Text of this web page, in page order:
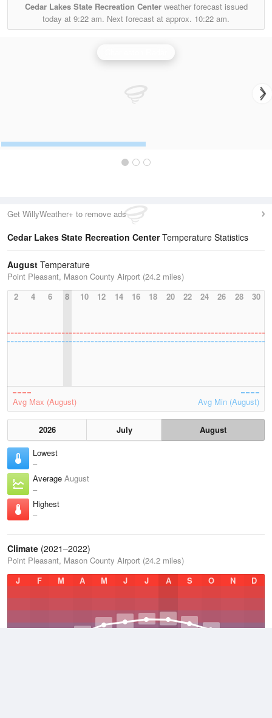
Cedar Lakes State Recreation Centerweather forecast issued
today at 9:22 am. Next forecast at approx. 10:22 am.
Get WillyWeather+ to remove ads
Cedar Lakes State Recreation CenterTemperature Statistics
August Temperature
Point Pleasant, Mason County Airport (24.2 miles)
2
4 6 8 10 12 14 16 18 20 22 24 26 28 30
Avg Max (August) Avg Min (August)
2026 July
August
Lowest
–
Average August
–
Highest
–
Climate (2021–2022)
Point Pleasant, Mason County Airport (24.2 miles)
J
F M A M J J A S O N D